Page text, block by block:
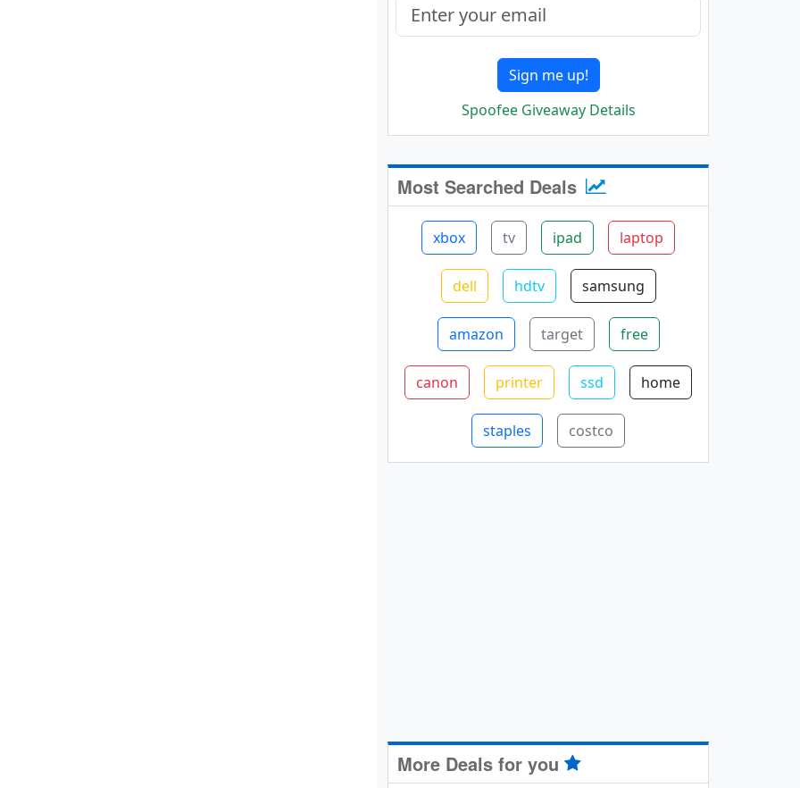
Sign me up!
Spoofee Giveaway Details
Most Searched Deals
xbox tv ipad laptop
dell hdtv samsung
amazon target free
canon printer ssd home
staples costco
More Deals for you